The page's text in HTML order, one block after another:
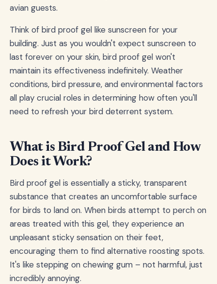
avian guests.
Think of bird proof gel like sunscreen for your
building. Just as you wouldn't expect sunscreen to
last forever on your skin, bird proof gel won't
maintain its effectiveness indefinitely. Weather
conditions, bird pressure, and environmental factors
all play crucial roles in determining how often you'll
need to refresh your bird deterrent system.
What is Bird Proof Gel and How
Does it Work?
Bird proof gel is essentially a sticky, transparent
substance that creates an uncomfortable surface
for birds to land on. When birds attempt to perch on
areas treated with this gel, they experience an
unpleasant sticky sensation on their feet,
encouraging them to find alternative roosting spots.
It's like stepping on chewing gum – not harmful, just
incredibly annoying.